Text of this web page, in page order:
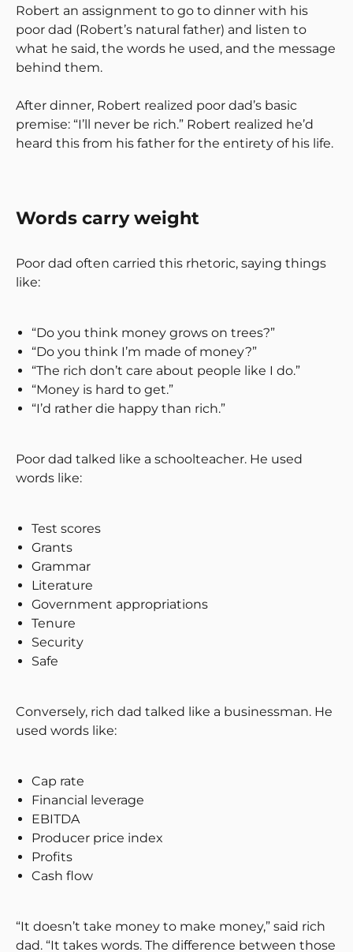
Robert an assignment to go to dinner with his
poor dad (Robert’s natural father) and listen to
what he said, the words he used, and the message
behind them.
After dinner, Robert realized poor dad’s basic
premise: “I’ll never be rich.” Robert realized he’d
heard this from his father for the entirety of his life.
Words carry weight
Poor dad often carried this rhetoric, saying things
like:
“Do you think money grows on trees?”
“Do you think I’m made of money?”
“The rich don’t care about people like I do.”
“Money is hard to get.”
“I’d rather die happy than rich.”
Poor dad talked like a schoolteacher. He used
words like:
Test scores
Grants
Grammar
Literature
Government appropriations
Tenure
Security
Safe
Conversely, rich dad talked like a businessman. He
used words like:
Cap rate
Financial leverage
EBITDA
Producer price index
Profits
Cash flow
“It doesn’t take money to make money,” said rich
dad. “It takes words. The difference between those